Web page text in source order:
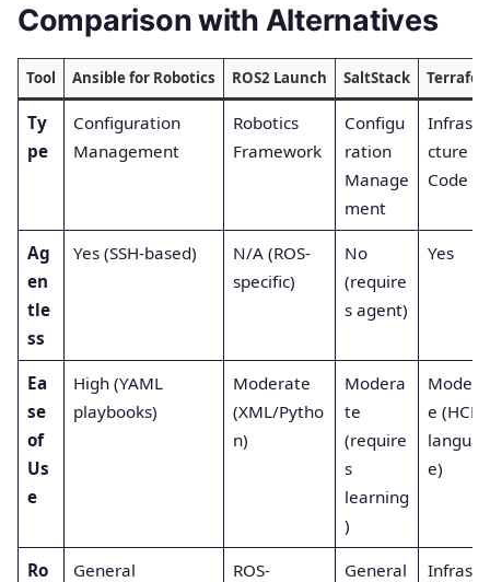
Comparison with Alternatives
Tool Ansible for Robotics ROS2 Launch SaltStack
Ty
pe
Configuration
Management
Robotics
Framework
Configu
ration
Manage
ment
cture as
Code
Ag
en
tle
ss
Yes (SSH-based)
N/A (ROS-
specific)
No
(require
s agent)
Yes
Ea
se
of
Us
e
High (YAML
playbooks)
Moderate
(XML/Pytho
n)
Modera
te
(require
s
learning
)
e (HCL
languag
e)
Ro
General
ROS-
General